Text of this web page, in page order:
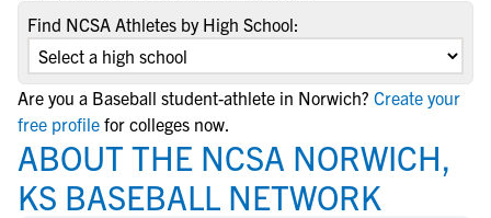
Find NCSA Athletes by High School:
Are you a Baseball student-athlete in Norwich? Create your
free profile for colleges now.
ABOUT THE NCSA NORWICH,
KS BASEBALL NETWORK